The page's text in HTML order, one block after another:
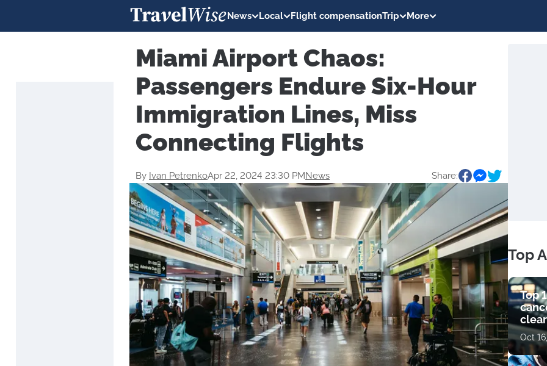
News Local Flight compensationTrip More
Miami Airport Chaos:
Passengers Endure Six-Hour
Immigration Lines, Miss
Connecting Flights
By Ivan PetrenkoApr 22, 2024 23:30 PMNews Share:
Top
Top
get
Oct